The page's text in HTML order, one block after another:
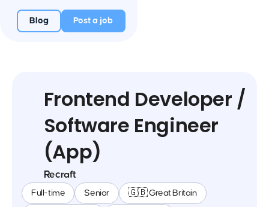
Blog Post a job
Frontend Developer /
Software Engineer
(App)
Recraft
Full-time Senior 🇬🇧 Great Britain